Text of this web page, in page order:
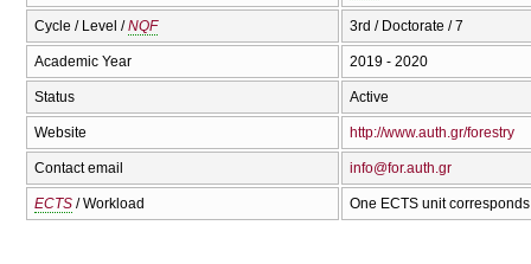
Cycle / Level /NQF 3rd / Doctorate / 7
Academic Year 2019 - 2020
Status Active
Website http://www.auth.gr/forestry
Contact email info@for.auth.gr
ECTS / Workload One ECTS unit